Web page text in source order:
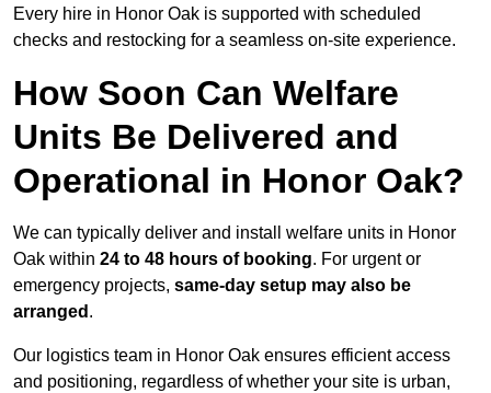
Every hire in Honor Oak is supported with scheduled
checks and restocking for a seamless on-site experience.
How Soon Can Welfare
Units Be Delivered and
Operational in Honor Oak?
We can typically deliver and install welfare units in Honor
Oak within 24 to 48 hours of booking. For urgent or
emergency projects, same-day setup may also be
arranged .
Our logistics team in Honor Oak ensures efficient access
and positioning, regardless of whether your site is urban,